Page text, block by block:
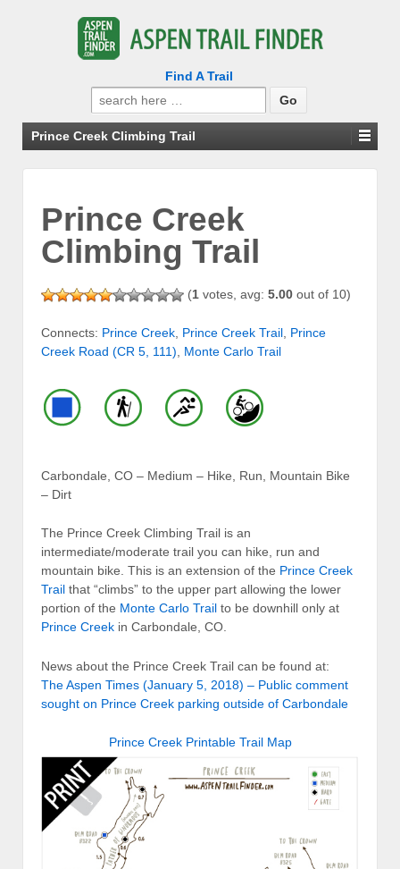
Find A Trail
Search
for:
Prince Creek Climbing Trail
Prince Creek
Climbing Trail
(1 votes, avg: 5.00 out of 10)
Connects: Prince Creek Prince Creek Trail Prince
Creek Road (CR 5, 111)
Monte Carlo Trail
Carbondale, CO – Medium – Hike, Run, Mountain Bike
– Dirt
The Prince Creek Climbing Trail is an
intermediate/moderate trail you can hike, run and
mountain bike. This is an extension of the Prince Creek
Trail that “climbs” to the upper part allowing the lower
portion of the Monte Carlo Trail to be downhill only at
Prince Creek in Carbondale, CO.
News about the Prince Creek Trail can be found at:
The Aspen Times (January 5, 2018) – Public comment
sought on Prince Creek parking outside of Carbondale
Prince Creek Printable Trail Map